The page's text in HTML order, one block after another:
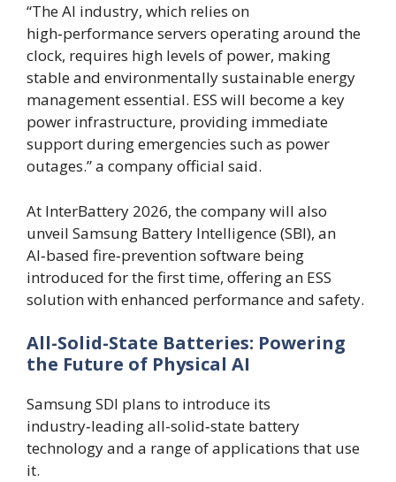
“The AI industry, which relies on
high‑performance servers operating around the
clock, requires high levels of power, making
stable and environmentally sustainable energy
management essential. ESS will become a key
power infrastructure, providing immediate
support during emergencies such as power
outages.” a company official said.
At InterBattery 2026, the company will also
unveil Samsung Battery Intelligence (SBI), an
AI‑based fire‑prevention software being
introduced for the first time, offering an ESS
solution with enhanced performance and safety.
All-Solid-State Batteries: Powering
the Future of Physical AI
Samsung SDI plans to introduce its
industry‑leading all-solid‑state battery
technology and a range of applications that use
it.